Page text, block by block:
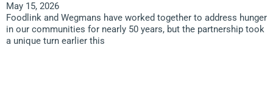
May 15, 2026
Foodlink and Wegmans have worked together to address hunger
in our communities for nearly 50 years, but the partnership took
a unique turn earlier this